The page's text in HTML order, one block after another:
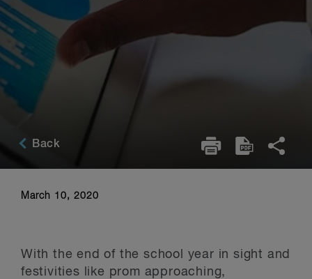
Back
March 10, 2020
With the end of the school year in sight and
festivities like prom approaching,